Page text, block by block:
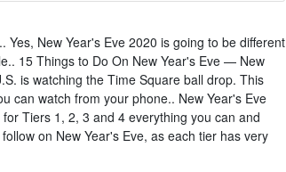
New Year's Eve 2020 is going to be different
15 Things to Do On New Year's Eve — New
is watching the Time Square ball drop. This
can watch from your phone.. New Year's Eve
Tiers 1, 2, 3 and 4 everything you can and
on New Year's Eve, as each tier has very